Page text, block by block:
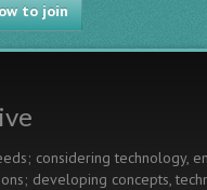
to join
considering technology,
developing concepts,